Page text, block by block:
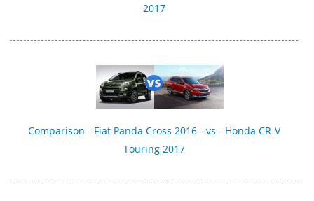
2017
Comparison - Fiat Panda Cross 2016 - vs - Honda CR-V
Touring 2017